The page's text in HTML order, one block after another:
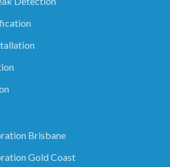
Brisbane
Gold Coast